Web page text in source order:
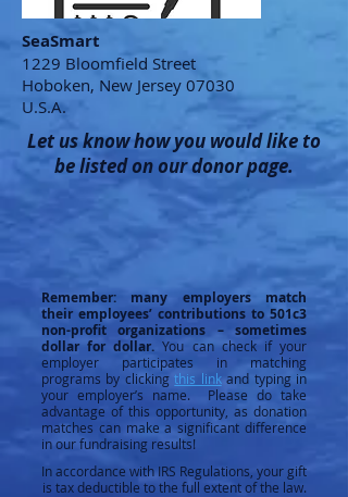
SeaSmart
1229 Bloomfield Street
Hoboken, New Jersey 07030
U.S.A.
Let us know how you would like to
be listed on our donor page.
Remember: many employers match
their employees’ contributions to 501c3
non-profit organizations – sometimes
dollar for dollar.You can check if your
employer participates in matching
programs by clickingthis linkand typing in
your employer’s name. Please do take
advantage of this opportunity, as donation
matches can make a significant difference
in our fundraising results!
In accordance with IRS Regulations, your gift
is tax deductible to the full extent of the law.